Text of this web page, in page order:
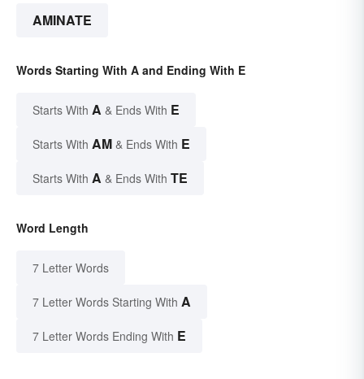
AMINATE
Words Starting With A and Ending With E
Starts With A & Ends With E
Starts With AM & Ends With E
Starts With A & Ends With TE
Word Length
7 Letter Words
7 Letter Words Starting With A
7 Letter Words Ending With E